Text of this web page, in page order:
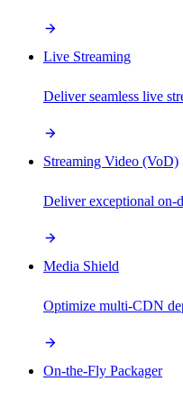
Live Streaming
Deliver seamless live
Streaming Video (VoD)
Deliver exceptional on-
Media Shield
Optimize multi-CDN
On-the-Fly Packager